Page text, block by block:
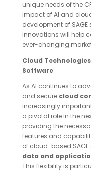
unique needs of the
impact of AI and
development of
innovations will help
ever-changing
Cloud
Software
As AI continues to
and secure cloud
increasingly
a pivotal role in the
providing the
features and
of cloud-based
data and
This flexibility is